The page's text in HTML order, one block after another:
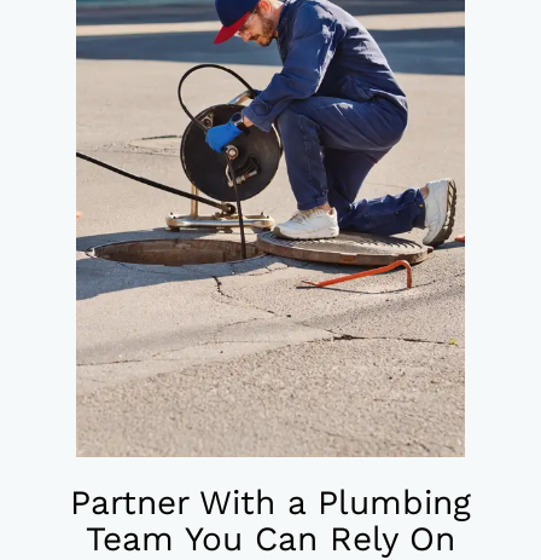
Partner With a Plumbing
Team You Can Rely On